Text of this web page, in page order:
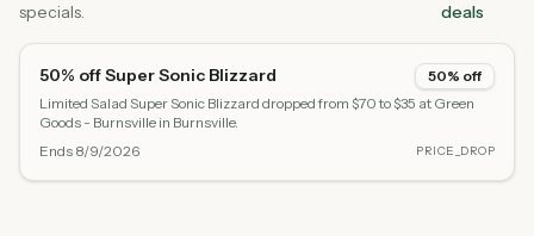
specials.
deals
50% off Super Sonic Blizzard
50% off
Limited Salad Super Sonic Blizzard dropped from $70 to $35 at Green
Goods - Burnsville in Burnsville.
Ends 8/9/2026 PRICE_DROP